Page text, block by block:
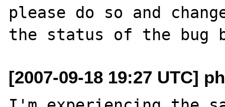
please do so and
[2007-09-18 19:27 UTC]